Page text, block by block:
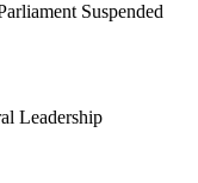
Suspended
Leadership